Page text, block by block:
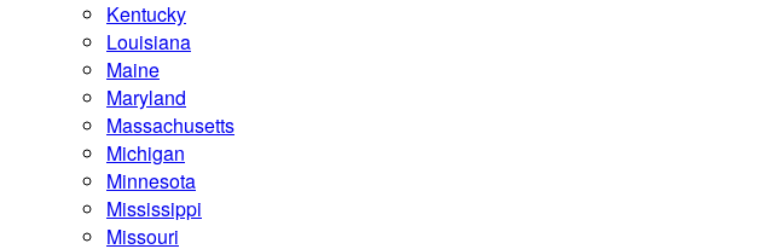
Kentucky
Louisiana
Maine
Maryland
Massachusetts
Michigan
Minnesota
Mississippi
Missouri